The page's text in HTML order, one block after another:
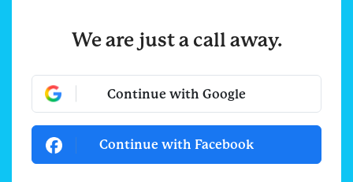
We are just a call away.
Continue with Google
Continue with Facebook